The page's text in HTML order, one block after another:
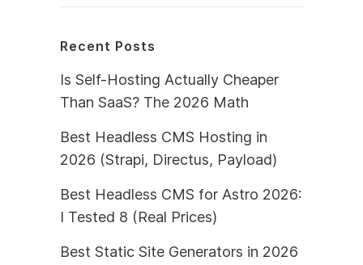
Recent Posts
Is Self-Hosting Actually Cheaper
Than SaaS? The 2026 Math
Best Headless CMS Hosting in
2026 (Strapi, Directus, Payload)
Best Headless CMS for Astro 2026:
I Tested 8 (Real Prices)
Best Static Site Generators in 2026